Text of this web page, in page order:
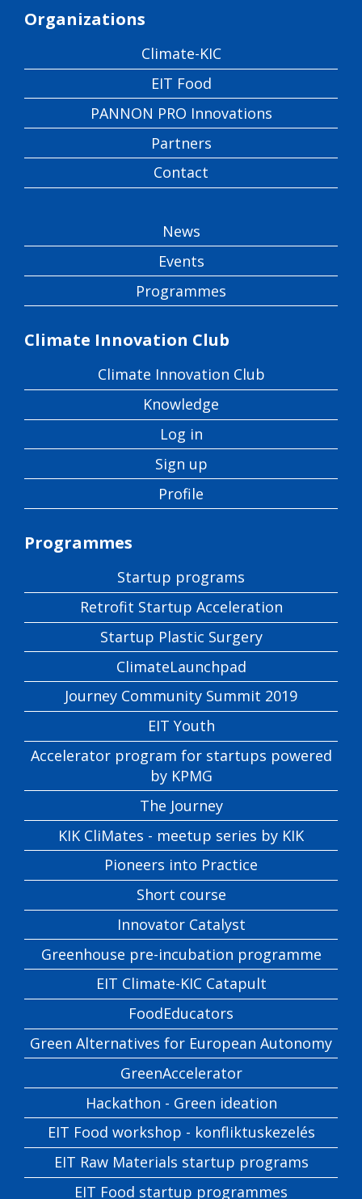
Organizations
Climate-KIC
EIT Food
PANNON PRO Innovations
Partners
Contact
News
Events
Programmes
Climate Innovation Club
Climate Innovation Club
Knowledge
Log in
Sign up
Profile
Programmes
Startup programs
Retrofit Startup Acceleration
Startup Plastic Surgery
ClimateLaunchpad
Journey Community Summit 2019
EIT Youth
Accelerator program for startups powered
by KPMG
The Journey
KIK CliMates - meetup series by KIK
Pioneers into Practice
Short course
Innovator Catalyst
Greenhouse pre-incubation programme
EIT Climate-KIC Catapult
FoodEducators
Green Alternatives for European Autonomy
GreenAccelerator
Hackathon - Green ideation
EIT Food workshop - konfliktuskezelés
EIT Raw Materials startup programs
EIT Food startup programmes